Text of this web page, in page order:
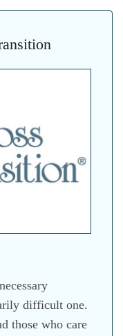
difficult one.
those who care